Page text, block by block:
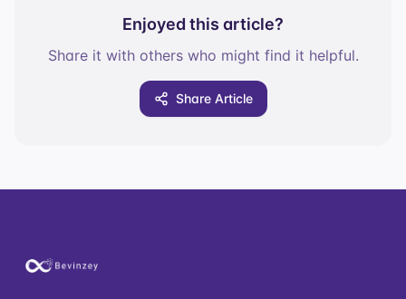
Enjoyed this article?
Share it with others who might find it helpful.
Share Article